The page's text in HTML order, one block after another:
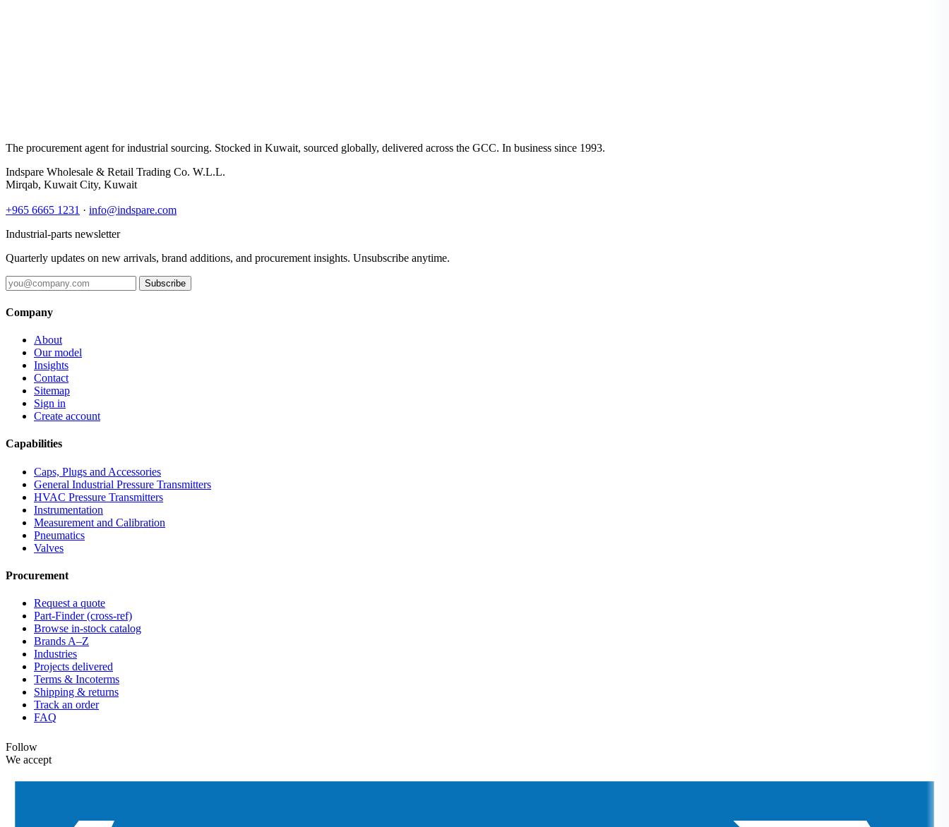
The procurement agent for industrial sourcing. Stocked in Kuwait, sourced globally, delivered across the GCC. In business since 1993.
Indspare Wholesale & Retail Trading Co. W.L.L.
Mirqab, Kuwait City, Kuwait
+965 6665 1231 · info@indspare.com
Industrial-parts newsletter
Quarterly updates on new arrivals, brand additions, and procurement insights. Unsubscribe anytime.
Subscribe
Company
About
Our model
Insights
Contact
Sitemap
Sign in
Create account
Capabilities
Caps, Plugs and Accessories
General Industrial Pressure Transmitters
HVAC Pressure Transmitters
Instrumentation
Measurement and Calibration
Pneumatics
Valves
Procurement
Request a quote
Part-Finder (cross-ref)
Browse in-stock catalog
Brands A–Z
Industries
Projects delivered
Terms & Incoterms
Shipping & returns
Track an order
FAQ
Follow
We accept